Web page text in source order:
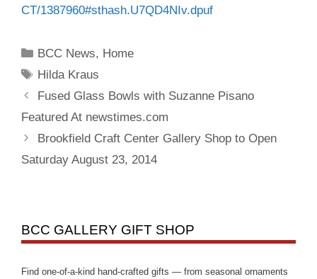
CT/1387960#sthash.U7QD4NIv.dpuf
BCC News, Home
Hilda Kraus
Fused Glass Bowls with Suzanne Pisano
Featured At newstimes.com
Brookfield Craft Center Gallery Shop to Open
Saturday August 23, 2014
BCC GALLERY GIFT SHOP
Find one-of-a-kind hand-crafted gifts — from seasonal ornaments